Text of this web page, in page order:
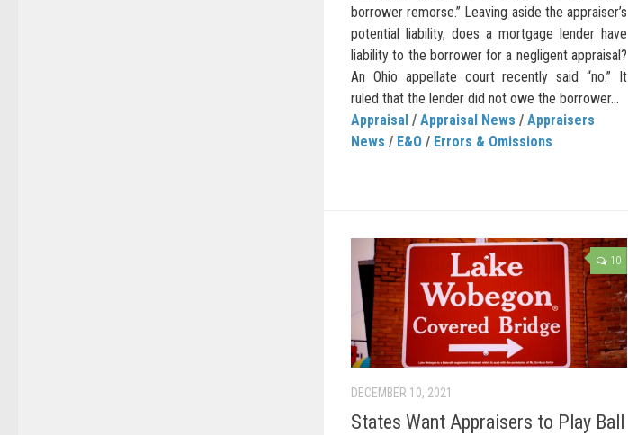
borrower remorse.” Leaving aside the appraiser’s
potential liability, does a mortgage lender have
liability to the borrower for a negligent appraisal?
An Ohio appellate court recently said “no.” It
ruled that the lender did not owe the borrower...
Appraisal / Appraisal News / Appraisers
News / E&O / Errors & Omissions
10
DECEMBER 10, 2021
States Want Appraisers to Play Ball